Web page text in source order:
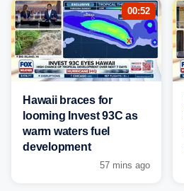
00:52
Hawaii braces for
looming Invest 93C as
warm waters fuel
development
57 mins ago